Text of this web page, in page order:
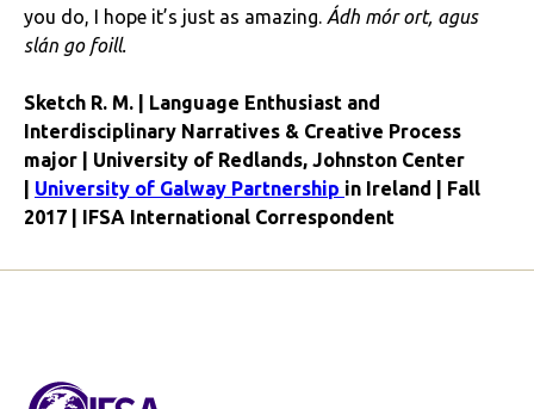
you do, I hope it’s just as amazing. Ádh mór ort, agus
slán go foill.
Sketch R. M. | Language Enthusiast and
Interdisciplinary Narratives & Creative Process
major | University of Redlands, Johnston Center
University of Galway Partnership in Ireland | Fall
2017 | IFSA International Correspondent